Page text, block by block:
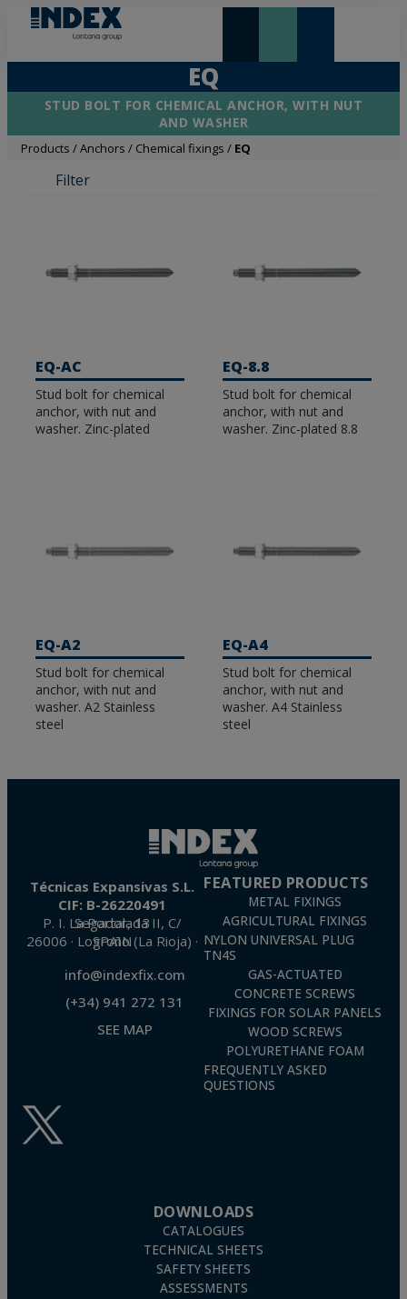
EQ
STUD BOLT FOR CHEMICAL ANCHOR, WITH NUT
AND WASHER
Products /Anchors / Chemical fixings / EQ
Filter
EQ-AC
Stud bolt for chemical
anchor, with nut and
washer. Zinc-plated
EQ-8.8
Stud bolt for chemical
anchor, with nut and
washer. Zinc-plated 8.8
EQ-A2
Stud bolt for chemical
anchor, with nut and
washer. A2 Stainless
steel
EQ-A4
Stud bolt for chemical
anchor, with nut and
washer. A4 Stainless
steel
Técnicas Expansivas S.L.
CIF: B-26220491
P. I. La Portalada II, C/ Segador, 13
26006 · Logroño (La Rioja) · SPAIN
info@indexfix.com
(+34) 941 272 131
SEE MAP
FEATURED PRODUCTS
METAL FIXINGS
AGRICULTURAL FIXINGS
NYLON UNIVERSAL PLUG
TN4S
GAS-ACTUATED
CONCRETE SCREWS
FIXINGS FOR SOLAR PANELS
WOOD SCREWS
POLYURETHANE FOAM
FREQUENTLY ASKED
QUESTIONS
DOWNLOADS
CATALOGUES
TECHNICAL SHEETS
SAFETY SHEETS
ASSESSMENTS